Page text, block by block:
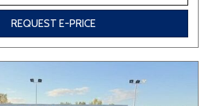
REQUEST E-PRICE